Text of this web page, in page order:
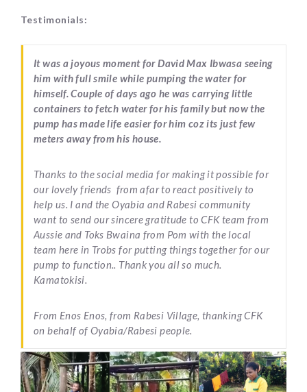
Testimonials:
It was a joyous moment for David Max Ibwasa seeing
him with full smile while pumping the water for
himself. Couple of days ago he was carrying little
containers to fetch water for his family but now the
pump has made life easier for him coz its just few
meters away from his house.
Thanks to the social media for making it possible for
our lovely friends from afar to react positively to
help us. I and the Oyabia and Rabesi community
want to send our sincere gratitude to CFK team from
Aussie and Toks Bwaina from Pom with the local
team here in Trobs for putting things together for our
pump to function.. Thank you all so much.
Kamatokisi.
From Enos Enos, from Rabesi Village, thanking CFK
on behalf of Oyabia/Rabesi people.